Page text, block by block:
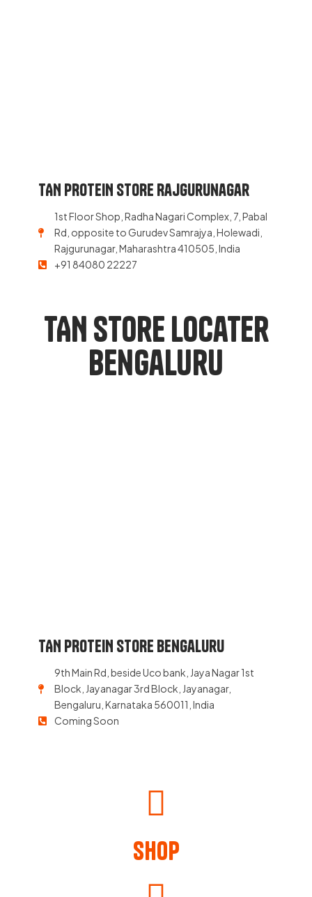
TAN PROTEIN STORE Rajgurunagar
1st Floor Shop, Radha Nagari Complex, 7, Pabal
Rd, opposite to Gurudev Samrajya, Holewadi,
Rajgurunagar, Maharashtra 410505, India
+91 84080 22227
TAN Store Locater
Bengaluru
TAN PROTEIN STORE Bengaluru
9th Main Rd, beside Uco bank, Jaya Nagar 1st
Block, Jayanagar 3rd Block, Jayanagar,
Bengaluru, Karnataka 560011, India
Coming Soon
Shop